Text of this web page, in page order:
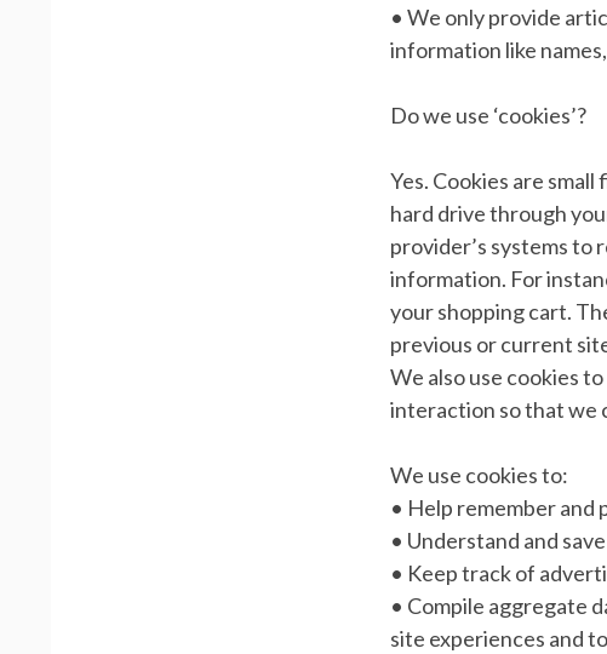
• We only provide
information like
Do we use ‘cookies’?
Yes. Cookies are
hard drive through
provider’s systems to
information. For
your shopping cart.
previous or current
We also use cookies
interaction so that we
We use cookies to:
• Help remember and
• Understand and
• Keep track of
• Compile aggregate
site experiences and